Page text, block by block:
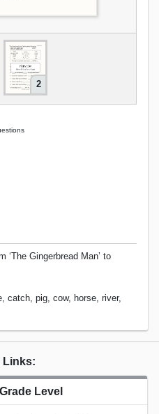
2
‘The Gingerbread Man’ to
catch, pig, cow, horse, river,
Links:
Level